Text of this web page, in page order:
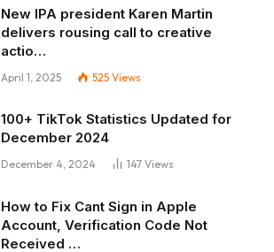
New IPA president Karen Martin
delivers rousing call to creative
actio…
April 1, 2025 525 Views
100+ TikTok Statistics Updated for
December 2024
December 4, 2024 147 Views
How to Fix Cant Sign in Apple
Account, Verification Code Not
Received …